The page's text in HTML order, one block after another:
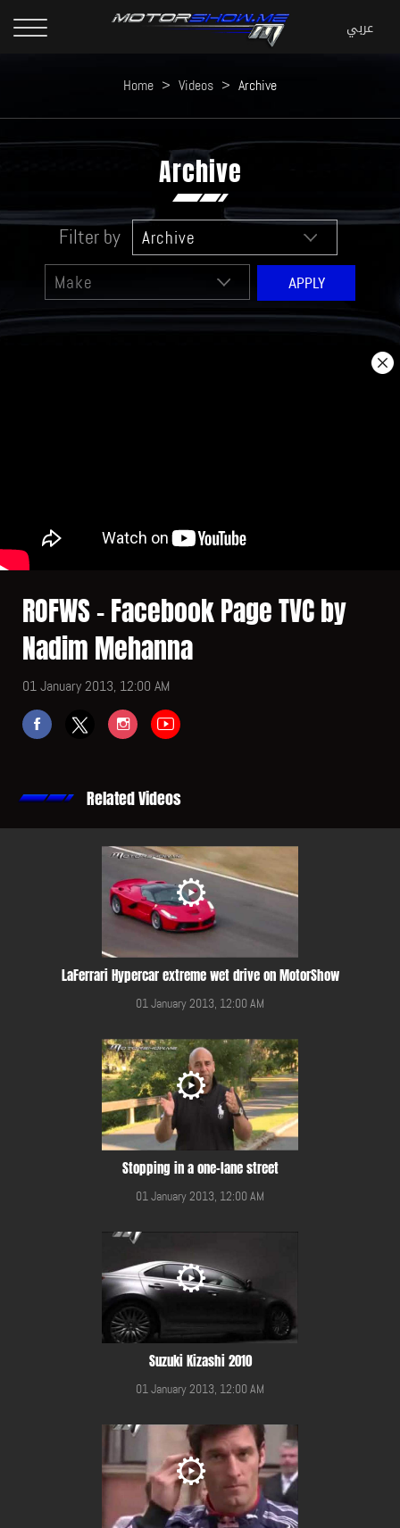
Home > Videos > Archive
Archive
Filter by
ROFWS - Facebook Page TVC by
Nadim Mehanna
01 January 2013, 12:00 AM
Related Videos
LaFerrari Hypercar extreme wet drive on MotorShow
01 January 2013, 12:00 AM
Stopping in a one-lane street
01 January 2013, 12:00 AM
Suzuki Kizashi 2010
01 January 2013, 12:00 AM